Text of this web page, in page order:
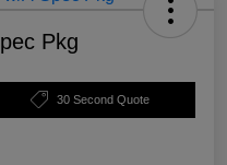
Pkg
30 Second Quote